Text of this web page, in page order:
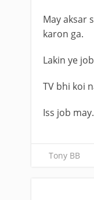
May aksar
karon ga.
Lakin ye
TV bhi koi
Iss job may.
Tony BB